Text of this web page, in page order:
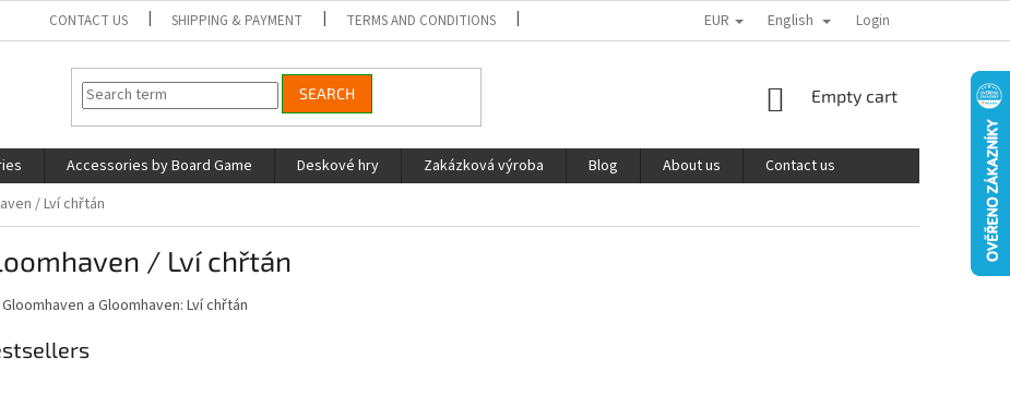
CONTACT US SHIPPING & PAYMENT TERMS AND CONDITIONS PODMÍNKY OCHRANY OSOBNÍCH ÚDAJŮ REKLAMACE A VRÁCENÍ ZBOŽÍ
EUR English Login
SEARCH
SHOPPING
Empty cart
Accessories by Board Game Deskové hry Zakázková výroba Blog About us
Contact us
/ Lví chřtán
/ Lví chřtán
a Gloomhaven: Lví chřtán